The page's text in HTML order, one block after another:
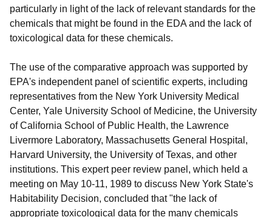
particularly in light of the lack of relevant standards for the
chemicals that might be found in the EDA and the lack of
toxicological data for these chemicals.
The use of the comparative approach was supported by
EPA's independent panel of scientific experts, including
representatives from the New York University Medical
Center, Yale University School of Medicine, the University
of California School of Public Health, the Lawrence
Livermore Laboratory, Massachusetts General Hospital,
Harvard University, the University of Texas, and other
institutions. This expert peer review panel, which held a
meeting on May 10-11, 1989 to discuss New York State's
Habitability Decision, concluded that "the lack of
appropriate toxicological data for the many chemicals